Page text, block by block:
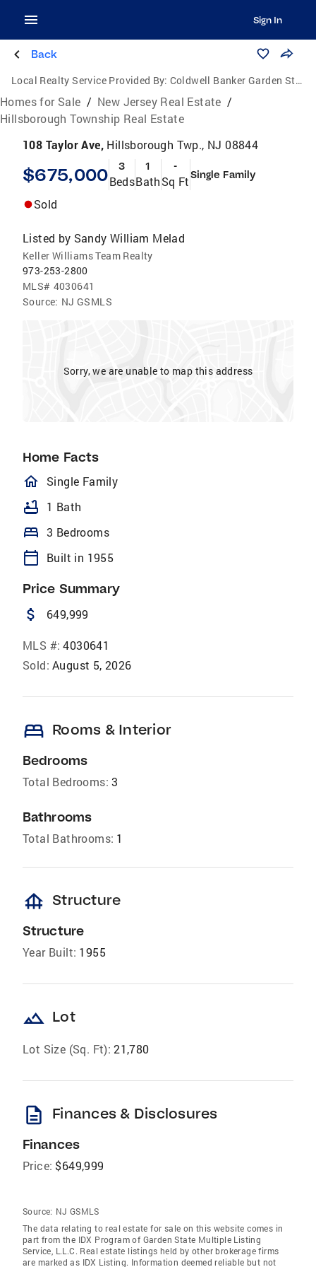
Sign In
Back
Local Realty Service Provided By: Coldwell Banker Garden State Realty
Homes for Sale / New Jersey Real Estate /
Hillsborough Township Real Estate
108 Taylor Ave, Hillsborough Twp., NJ 08844
$675,000 3
Beds
1
Bath
-
Sq FtSingle Family
Sold
Listed by Sandy William Melad
Keller Williams Team Realty
973-253-2800
MLS# 4030641
Source: NJ GSMLS
Sorry, we are unable to map this address
Home Facts
homeOutlined
Single Family
bathtub 1 Bath
bed 3 Bedrooms
calendar_today Built in 1955
Price Summary
attach_money 649,999
MLS #: 4030641
Sold: August 5, 2026
bed Rooms & Interior
Bedrooms
Total Bedrooms: 3
Bathrooms
Total Bathrooms: 1
foundation Structure
Structure
Year Built: 1955
landscape Lot
Lot Size (Sq. Ft): 21,780
description Finances & Disclosures
Finances
Price: $649,999
Source: NJ GSMLS
The data relating to real estate for sale on this website comes in
part from the IDX Program of Garden State Multiple Listing
Service, L.L.C. Real estate listings held by other brokerage firms
are marked as IDX Listing. Information deemed reliable but not